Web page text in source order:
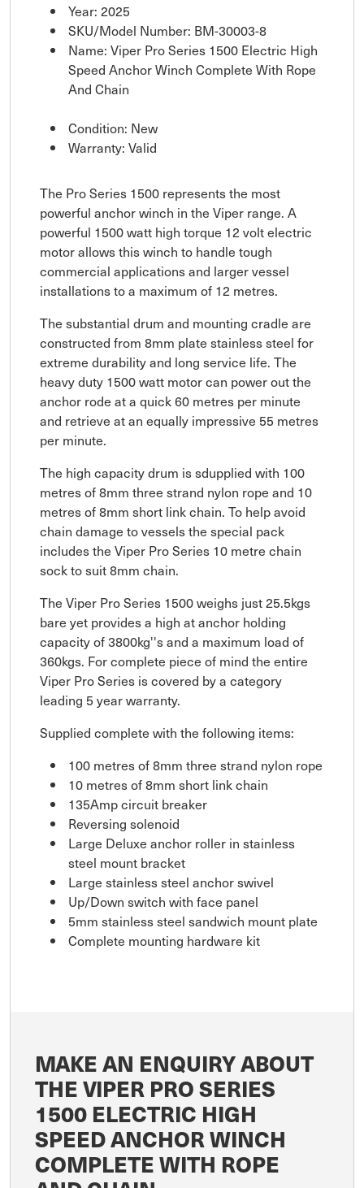
Year: 2025
SKU/Model Number: BM-30003-8
Name: Viper Pro Series 1500 Electric High
Speed Anchor Winch Complete With Rope
And Chain
Condition: New
Warranty: Valid
The Pro Series 1500 represents the most
powerful anchor winch in the Viper range. A
powerful 1500 watt high torque 12 volt electric
motor allows this winch to handle tough
commercial applications and larger vessel
installations to a maximum of 12 metres.
The substantial drum and mounting cradle are
constructed from 8mm plate stainless steel for
extreme durability and long service life. The
heavy duty 1500 watt motor can power out the
anchor rode at a quick 60 metres per minute
and retrieve at an equally impressive 55 metres
per minute.
The high capacity drum is sdupplied with 100
metres of 8mm three strand nylon rope and 10
metres of 8mm short link chain. To help avoid
chain damage to vessels the special pack
includes the Viper Pro Series 10 metre chain
sock to suit 8mm chain.
The Viper Pro Series 1500 weighs just 25.5kgs
bare yet provides a high at anchor holding
capacity of 3800kg''s and a maximum load of
360kgs. For complete piece of mind the entire
Viper Pro Series is covered by a category
leading 5 year warranty.
Supplied complete with the following items:
100 metres of 8mm three strand nylon rope
10 metres of 8mm short link chain
135Amp circuit breaker
Reversing solenoid
Large Deluxe anchor roller in stainless
steel mount bracket
Large stainless steel anchor swivel
Up/Down switch with face panel
5mm stainless steel sandwich mount plate
Complete mounting hardware kit
MAKE AN ENQUIRY ABOUT
THE VIPER PRO SERIES
1500 ELECTRIC HIGH
SPEED ANCHOR WINCH
COMPLETE WITH ROPE